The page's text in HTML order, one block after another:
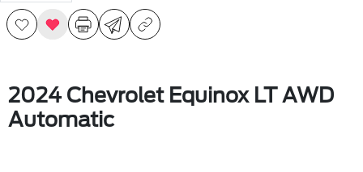
2024 Chevrolet Equinox LT AWD
Automatic